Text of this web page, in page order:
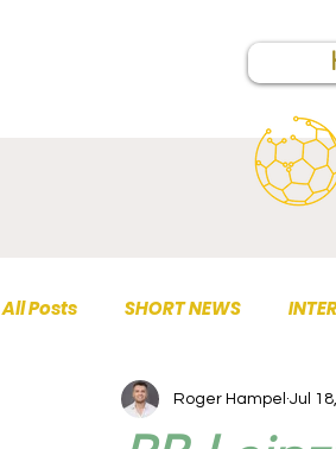
All Posts SHORT NEWS
TOP PUBLICATIONSRoger Hampel Jul